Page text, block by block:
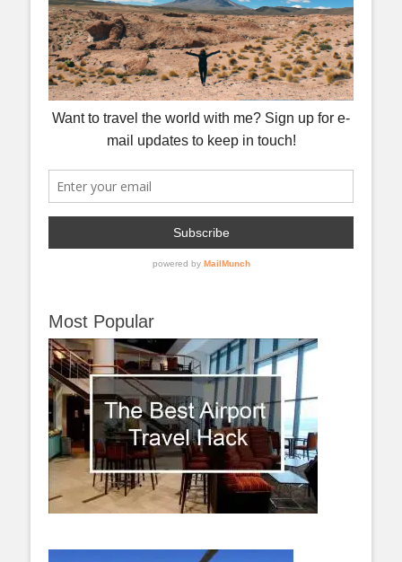
Most Popular